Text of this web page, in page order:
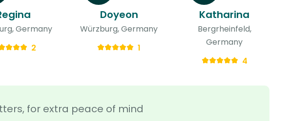
for extra peace of mind
Germany
2
Doyeon
Würzburg, Germany
1
Katharina
Bergrheinfeld,
Germany
4